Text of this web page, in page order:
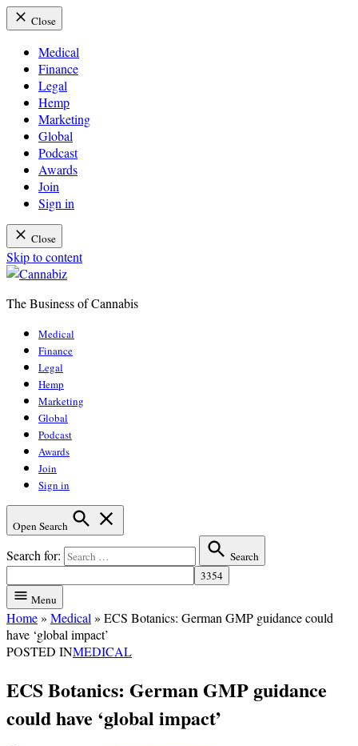
Close
Medical
Finance
Legal
Hemp
Marketing
Global
Podcast
Awards
Join
Sign in
Close
Skip to content
The Business of Cannabis
Medical
Finance
Legal
Hemp
Marketing
Global
Podcast
Awards
Join
Sign in
Open Search
Search for: Search
Menu
Home» Medical » ECS Botanics: German GMP guidance could
have ‘global impact’
POSTED INMEDICAL
ECS Botanics: German GMP guidance
could have ‘global impact’